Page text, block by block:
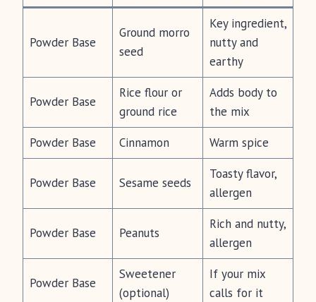
Powder Base
Ground morro
seed
Key ingredient,
nutty and
earthy
Powder Base
Rice flour or
ground rice
Adds body to
the mix
Powder Base
Cinnamon Warm spice
Powder Base Sesame seeds
Toasty flavor,
allergen
Powder Base Peanuts
Rich and nutty,
allergen
Powder Base
Sweetener
(optional)
If your mix
calls for it